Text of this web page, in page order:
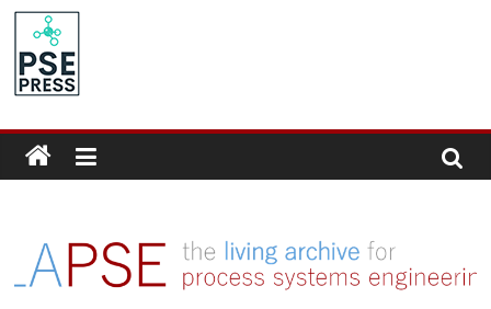
Skip
content
PSE
Community.org
Community
for